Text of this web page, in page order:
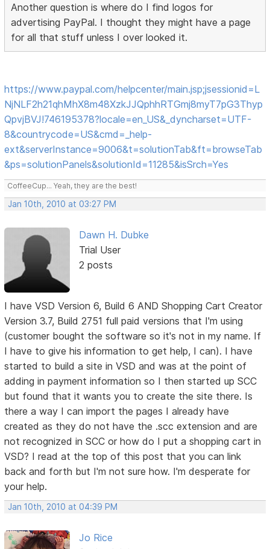
Another question is where do I find logos for
advertising PayPal. I thought they might have a page
for all that stuff unless I over looked it.
https://www.paypal.com/helpcenter/main.jsp;jsessionid=L
NjNLF2h21qhMhX8m48XzkJJQphhRTGmj8myT7pG3Thyp
QpvjBVJ!746195378?locale=en_US&_dyncharset=UTF-
8&countrycode=US&cmd=_help-
ext&serverInstance=9006&t=solutionTab&ft=browseTab
&ps=solutionPanels&solutionId=11285&isSrch=Yes
CoffeeCup... Yeah, they are the best!
Jan 10th, 2010 at 03:27 PM
Dawn H. Dubke
Trial User
2 posts
I have VSD Version 6, Build 6 AND Shopping Cart Creator
Version 3.7, Build 2751 full paid versions that I'm using
(customer bought the software so it's not in my name. If
I have to give his information to get help, I can). I have
started to build a site in VSD and was at the point of
adding in payment information so I then started up SCC
but found that it wants you to create the site there. Is
there a way I can import the pages I already have
created as they do not have the .scc extension and are
not recognized in SCC or how do I put a shopping cart in
VSD? I read at the top of this post that you can link
back and forth but I'm not sure how. I'm desperate for
your help.
Jan 10th, 2010 at 04:39 PM
Jo Rice